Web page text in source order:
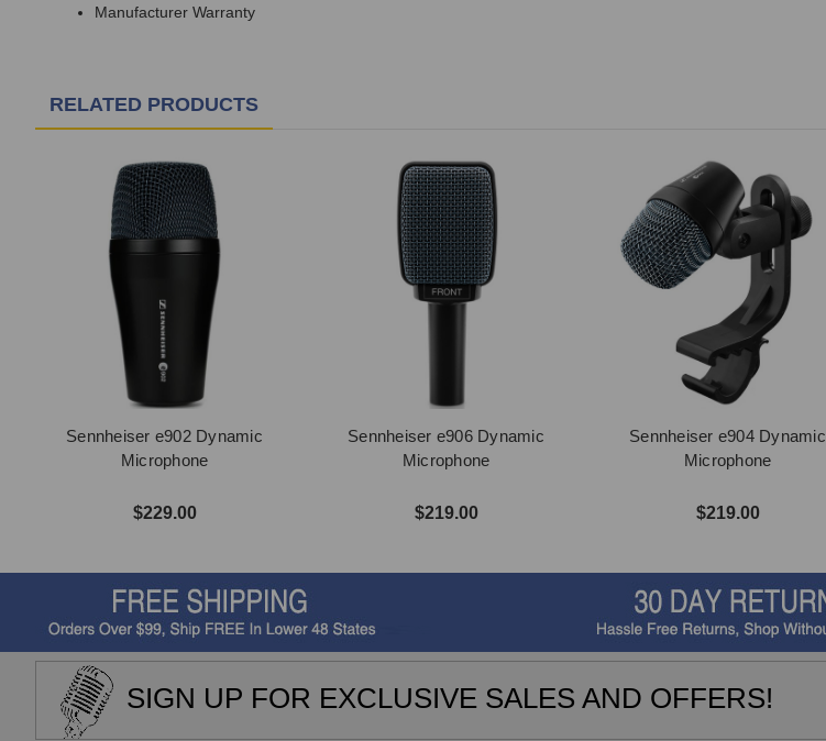
Manufacturer Warranty
RELATED PRODUCTS
Sennheiser e902 Dynamic
Microphone
$229.00
Sennheiser e906 Dynamic
Microphone
$219.00
Sennheiser e904 Dynamic
Microphone
$219.00
SIGN UP FOR EXCLUSIVE SALES AND OFFERS!